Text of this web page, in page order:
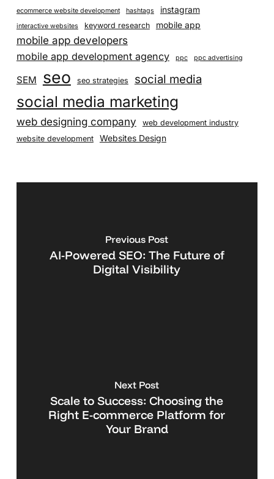
ecommerce website development hashtags instagram
interactive websites keyword research mobile app
mobile app developers
mobile app development agency
ppc ppc advertising
SEM seo seo strategies social media
social media marketing
web designing company
web development industry
website development
Websites Design
Previous Post
AI-Powered SEO: The Future of
Digital Visibility
Next Post
Scale to Success: Choosing the
Right E-commerce Platform for
Your Brand